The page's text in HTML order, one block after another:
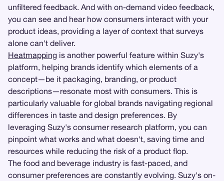
unfiltered feedback. And with on-demand video feedback,
you can see and hear how consumers interact with your
product ideas, providing a layer of context that surveys
alone can't deliver.
Heatmapping is another powerful feature within Suzy's
platform, helping brands identify which elements of a
concept—be it packaging, branding, or product
descriptions—resonate most with consumers. This is
particularly valuable for global brands navigating regional
differences in taste and design preferences. By
leveraging Suzy's consumer research platform, you can
pinpoint what works and what doesn't, saving time and
resources while reducing the risk of a product flop.
The food and beverage industry is fast-paced, and
consumer preferences are constantly evolving. Suzy's on-